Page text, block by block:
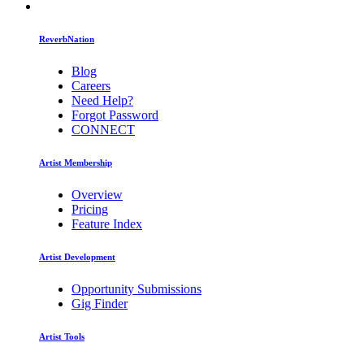
ReverbNation
Blog
Careers
Need Help?
Forgot Password
CONNECT
Artist Membership
Overview
Pricing
Feature Index
Artist Development
Opportunity Submissions
Gig Finder
Artist Tools